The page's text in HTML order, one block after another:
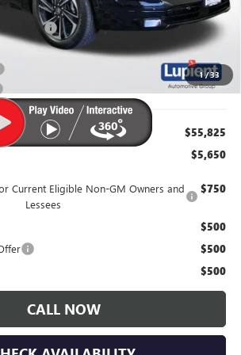
1/33
$56,725
MSRP: -$4,750
-$1,250
$350
$55,825
$5,650
Current Eligible Non-GM Owners and
Lessees
$750
$500
$500
$500
CALL NOW